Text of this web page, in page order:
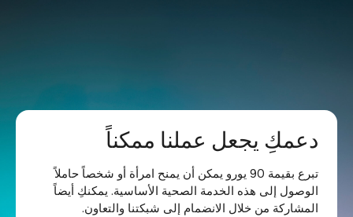
دعمكِ يجعل عملنا ممكناً
تبرع بقيمة 90 يورو يمكن أن يمنح امرأة أو شخصاً حاملاً
الوصول إلى هذه الخدمة الصحية الأساسية. يمكنكِ أيضاً
المشاركة من خلال الانضمام إلى شبكتنا والتعاون.